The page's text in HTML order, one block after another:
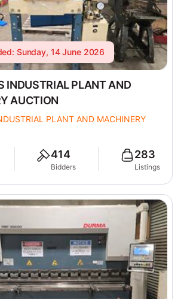
Sunday, 14 June 2026
INDUSTRIAL PLANT AND
AUCTION
PLANT AND MACHINERY
414
Bidders
283
Listings